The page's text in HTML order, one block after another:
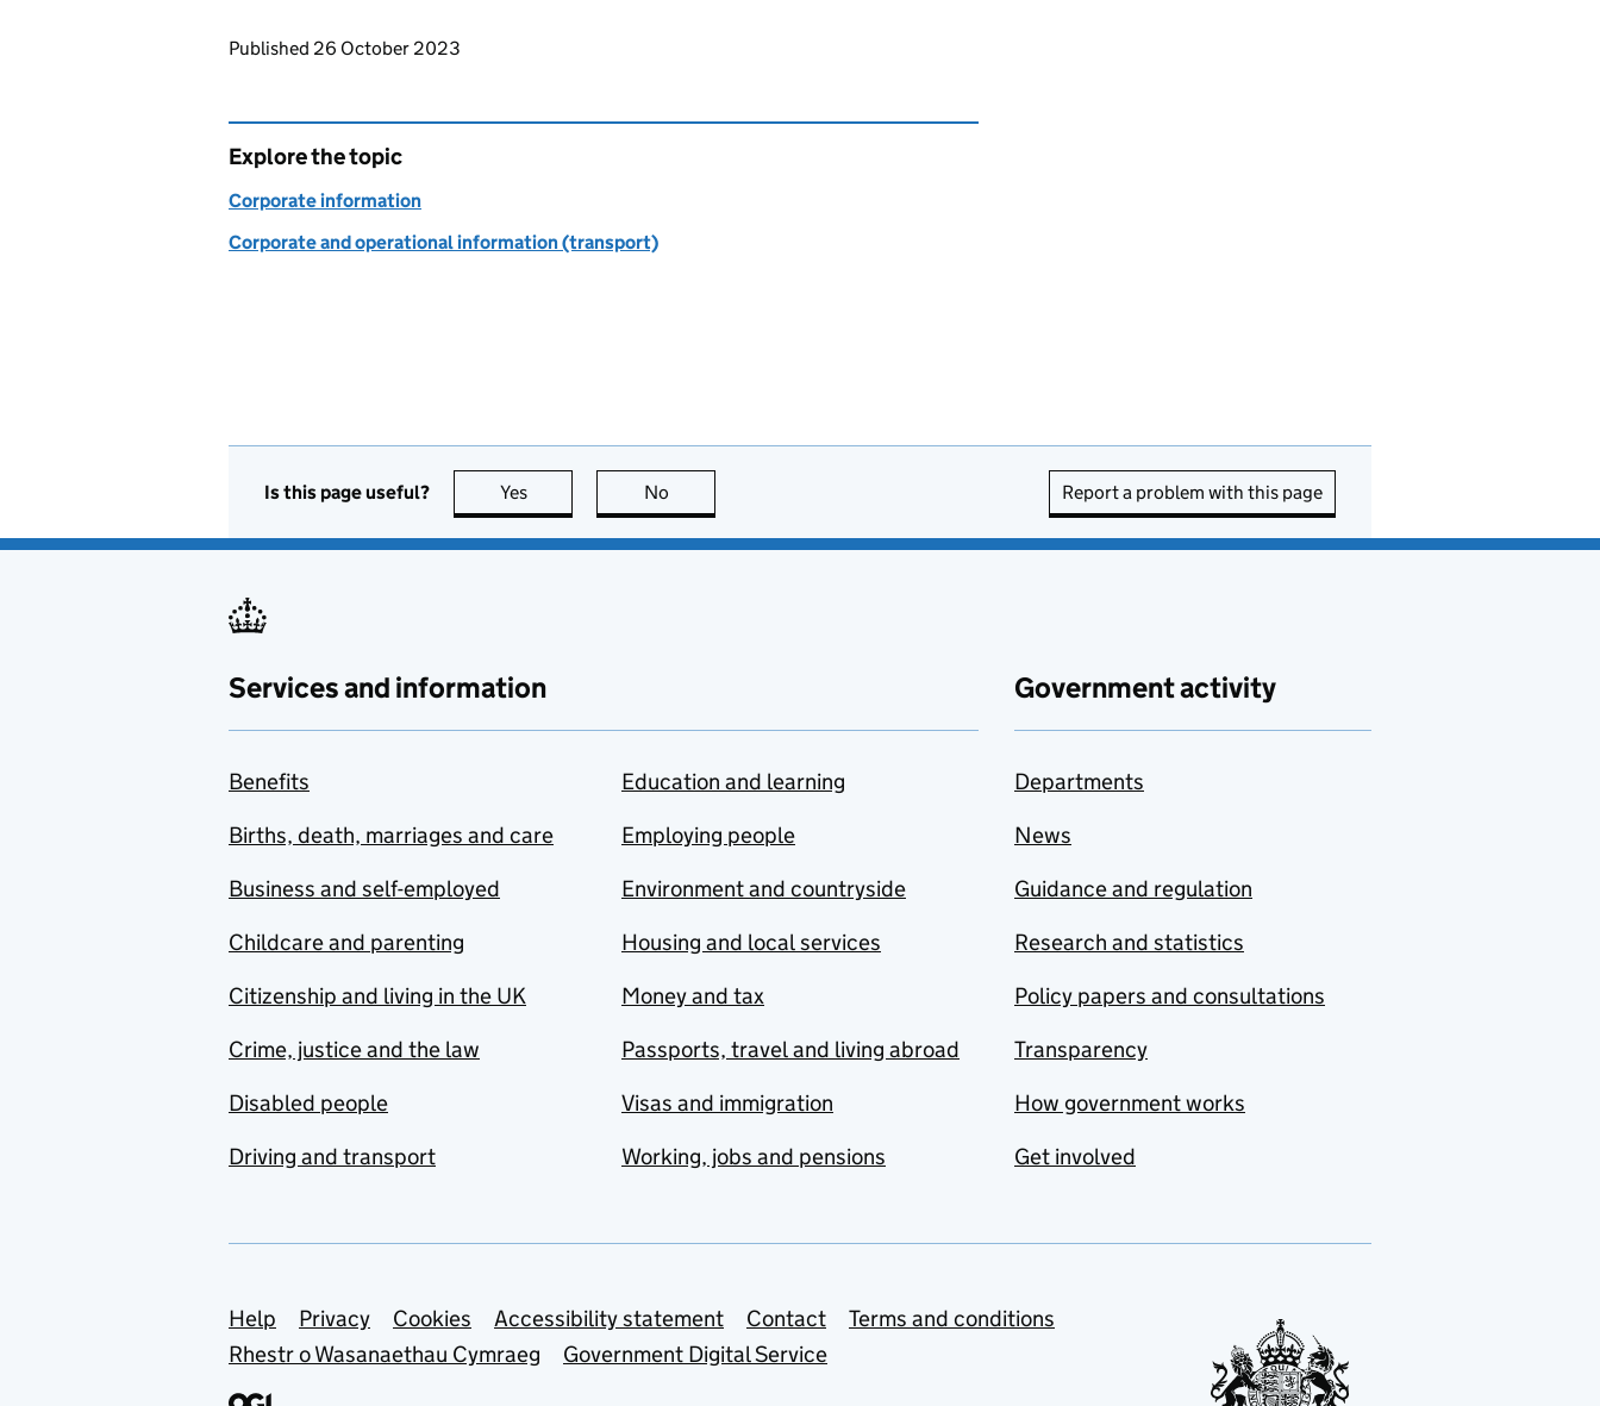
Updates to this page
Published 26 October 2023
Explore the topic
Corporate information
Corporate and operational information (transport)
Is this page useful? Yes this page is useful
No Report a problem with this page
Services and information
Benefits
Births, death, marriages and care
Business and self-employed
Childcare and parenting
Citizenship and living in the UK
Crime, justice and the law
Disabled people
Driving and transport
Education and learning
Employing people
Environment and countryside
Housing and local services
Money and tax
Passports, travel and living abroad
Visas and immigration
Working, jobs and pensions
Government activity
Departments
News
Guidance and regulation
Research and statistics
Policy papers and consultations
Transparency
How government works
Get involved
Support links
Help Privacy Cookies Accessibility statement Contact
Terms and conditions
Rhestr o Wasanaethau Cymraeg
Government Digital Service